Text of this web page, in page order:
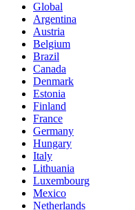
Global
Argentina
Austria
Belgium
Brazil
Canada
Denmark
Estonia
Finland
France
Germany
Hungary
Italy
Lithuania
Luxembourg
Mexico
Netherlands